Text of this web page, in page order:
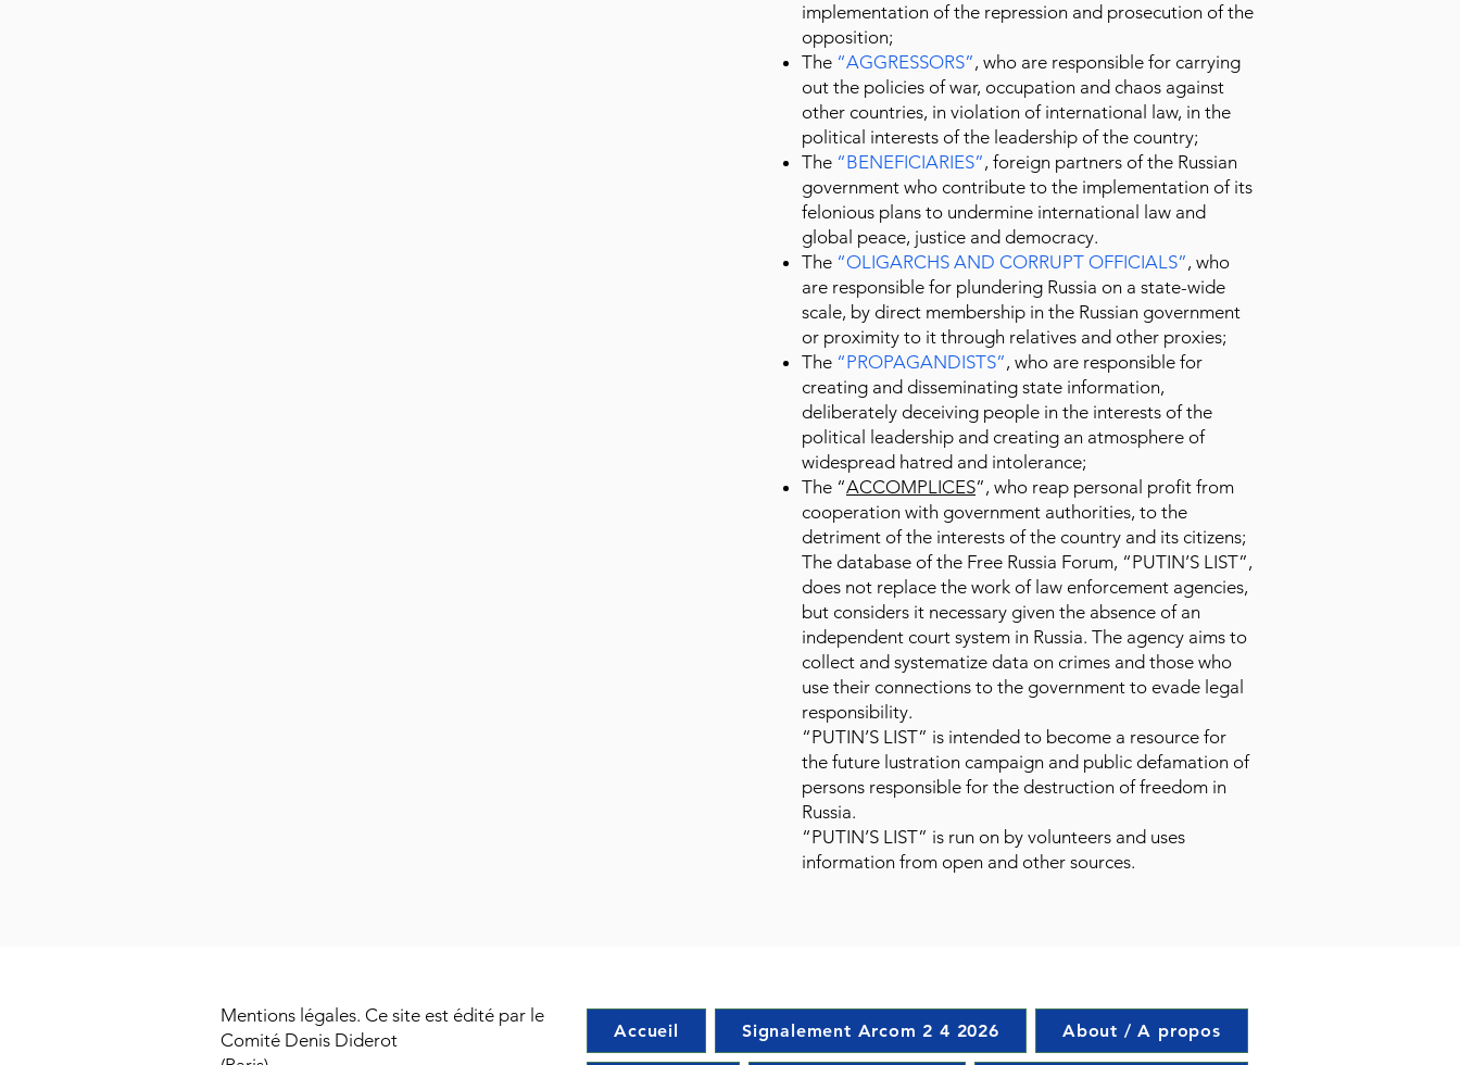
implementation of the repression and prosecution of the
opposition;
The “AGGRESSORS”, who are responsible for carrying
out the policies of war, occupation and chaos against
other countries, in violation of international law, in the
political interests of the leadership of the country;
The “BENEFICIARIES”, foreign partners of the Russian
government who contribute to the implementation of its
felonious plans to undermine international law and
global peace, justice and democracy.
The “OLIGARCHS AND CORRUPT OFFICIALS”, who
are responsible for plundering Russia on a state-wide
scale, by direct membership in the Russian government
or proximity to it through relatives and other proxies;
The “PROPAGANDISTS”, who are responsible for
creating and disseminating state information,
deliberately deceiving people in the interests of the
political leadership and creating an atmosphere of
widespread hatred and intolerance;
The “ACCOMPLICES”, who reap personal profit from
cooperation with government authorities, to the
detriment of the interests of the country and its citizens;
The database of the Free Russia Forum, “PUTIN’S LIST”,
does not replace the work of law enforcement agencies,
but considers it necessary given the absence of an
independent court system in Russia. The agency aims to
collect and systematize data on crimes and those who
use their connections to the government to evade legal
responsibility.
“PUTIN’S LIST” is intended to become a resource for
the future lustration campaign and public defamation of
persons responsible for the destruction of freedom in
Russia.
“PUTIN’S LIST” is run on by volunteers and uses
information from open and other sources.
Mentions légales. Ce site est édité par le
Comité Denis Diderot
Accueil Signalement Arcom 2 4 2026 About / A propos